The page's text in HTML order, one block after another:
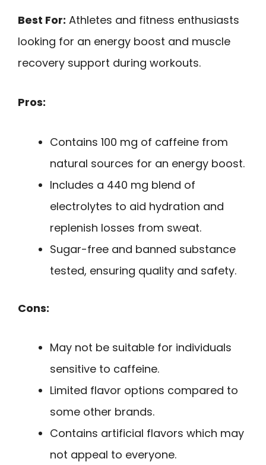
Best For: Athletes and fitness enthusiasts
looking for an energy boost and muscle
recovery support during workouts.
Pros:
Contains 100 mg of caffeine from
natural sources for an energy boost.
Includes a 440 mg blend of
electrolytes to aid hydration and
replenish losses from sweat.
Sugar-free and banned substance
tested, ensuring quality and safety.
Cons:
May not be suitable for individuals
sensitive to caffeine.
Limited flavor options compared to
some other brands.
Contains artificial flavors which may
not appeal to everyone.